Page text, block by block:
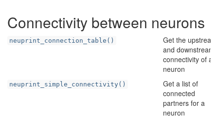
Connectivity between neurons
neuprint_connection_table()
Get the upstream
and downstream
connectivity of a
neuron
neuprint_simple_connectivity()
Get a list of
connected
partners for a
neuron